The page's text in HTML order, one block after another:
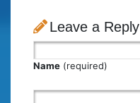
Leave a Reply
Name (required)